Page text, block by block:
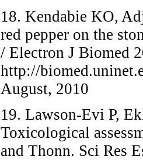
18. Kendabie KO,
red pepper on the
/ Electron J Biomed
http://
August, 2010
19. Lawson-Evi P,
Toxicological
and Thonn. Sci Res